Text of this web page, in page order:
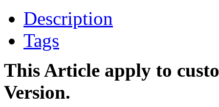
Description
Tags
This Article apply to
Version.